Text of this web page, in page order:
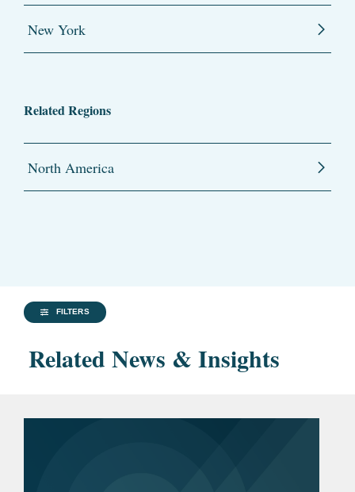
New York
Related Regions
North America
FILTERS
Related News & Insights